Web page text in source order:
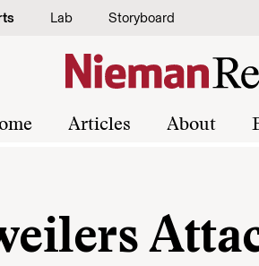
Lab Storyboard
Articles About